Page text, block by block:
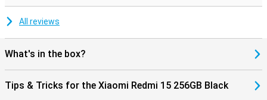
All reviews
What's in the box?
Tips & Tricks for the Xiaomi Redmi 15 256GB Black